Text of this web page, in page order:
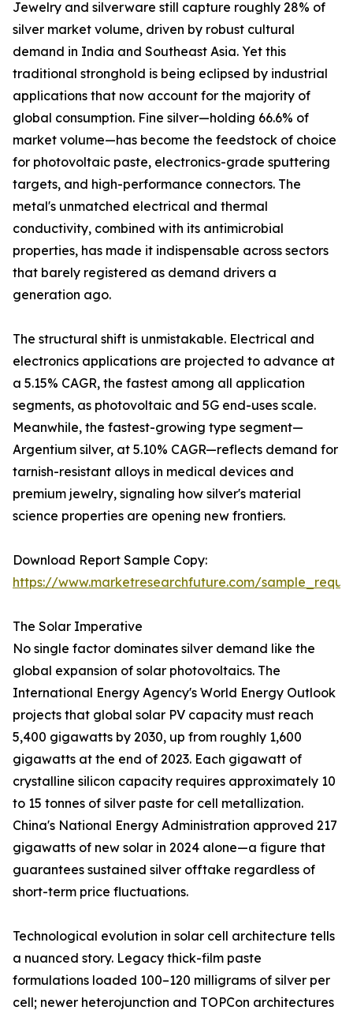
Jewelry and silverware still capture roughly 28% of
silver market volume, driven by robust cultural
demand in India and Southeast Asia. Yet this
traditional stronghold is being eclipsed by industrial
applications that now account for the majority of
global consumption. Fine silver—holding 66.6% of
market volume—has become the feedstock of choice
for photovoltaic paste, electronics-grade sputtering
targets, and high-performance connectors. The
metal's unmatched electrical and thermal
conductivity, combined with its antimicrobial
properties, has made it indispensable across sectors
that barely registered as demand drivers a
generation ago.
The structural shift is unmistakable. Electrical and
electronics applications are projected to advance at
a 5.15% CAGR, the fastest among all application
segments, as photovoltaic and 5G end-uses scale.
Meanwhile, the fastest-growing type segment—
Argentium silver, at 5.10% CAGR—reflects demand for
tarnish-resistant alloys in medical devices and
premium jewelry, signaling how silver's material
science properties are opening new frontiers.
Download Report Sample Copy:
https://www.marketresearchfuture.com/
The Solar Imperative
No single factor dominates silver demand like the
global expansion of solar photovoltaics. The
International Energy Agency's World Energy Outlook
projects that global solar PV capacity must reach
5,400 gigawatts by 2030, up from roughly 1,600
gigawatts at the end of 2023. Each gigawatt of
crystalline silicon capacity requires approximately 10
to 15 tonnes of silver paste for cell metallization.
China's National Energy Administration approved 217
gigawatts of new solar in 2024 alone—a figure that
guarantees sustained silver offtake regardless of
short-term price fluctuations.
Technological evolution in solar cell architecture tells
a nuanced story. Legacy thick-film paste
formulations loaded 100–120 milligrams of silver per
cell; newer heterojunction and TOPCon architectures